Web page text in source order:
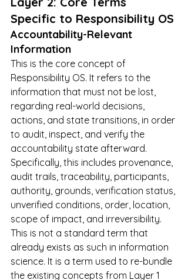
Specific to Responsibility OS
Accountability-Relevant
Information
This is the core concept of
Responsibility OS. It refers to the
information that must not be lost,
regarding real-world decisions,
actions, and state transitions, in order
to audit, inspect, and verify the
accountability state afterward.
Specifically, this includes provenance,
audit trails, traceability, participants,
authority, grounds, verification status,
unverified conditions, order, location,
scope of impact, and irreversibility.
This is not a standard term that
already exists as such in information
science. It is a term used to re-bundle
the existing concepts from Layer 1